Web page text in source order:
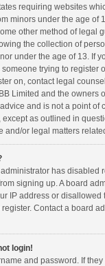
requiring websites
minors under the age of
other method of legal
the collection of
under the age of 13. If
trying to register
on, contact legal
Limited and the owners
and is not a point of
as outlined in
and/or legal matters
has disabled
signing up. A board
IP address or disallowed
Contact a board
login!
and password. If